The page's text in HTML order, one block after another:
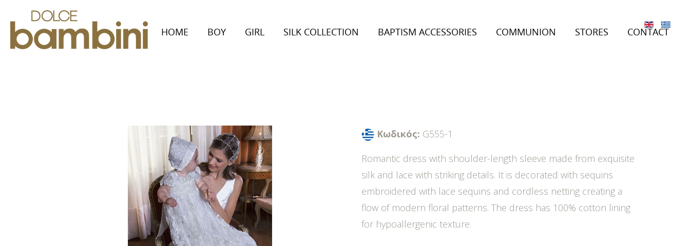
HOME BOY GIRL SILK COLLECTION BAPTISM ACCESSORIES COMMUNION STORES CONTACT
Κωδικός: G555-1
Romantic dress with shoulder-length sleeve made from exquisite
silk and lace with striking details. It is decorated with sequins
embroidered with lace sequins and cordless netting creating a
flow of modern floral patterns. The dress has 100% cotton lining
for hypoallergenic texture.